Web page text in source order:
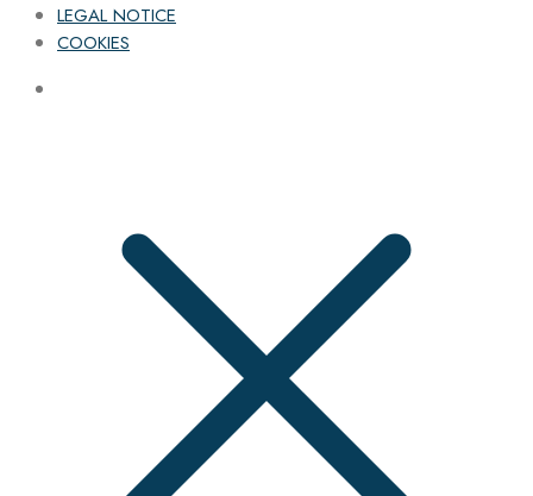
LEGAL NOTICE
COOKIES